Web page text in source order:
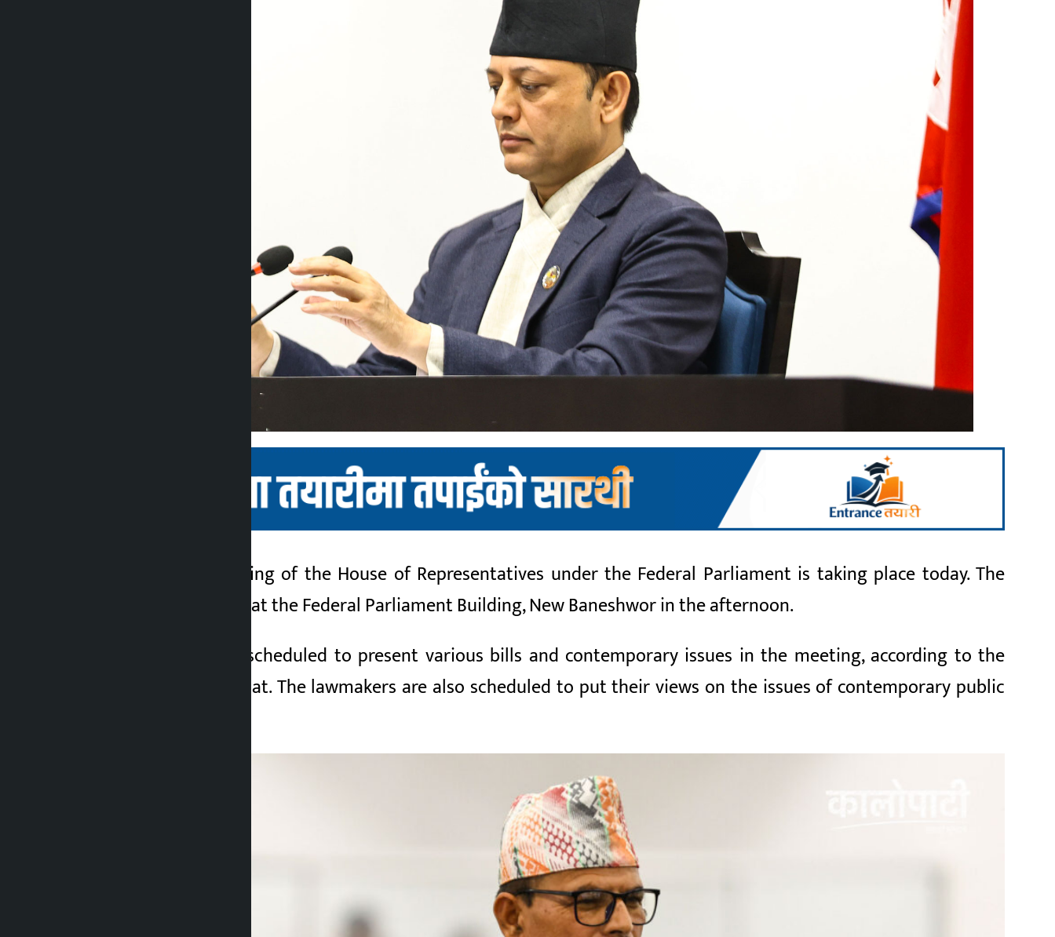
Kathmandu. A meeting of the House of Representatives under the Federal Parliament is taking place today. The
meeting will be held at the Federal Parliament Building, New Baneshwor in the afternoon.
The government is scheduled to present various bills and contemporary issues in the meeting, according to the
Parliament Secretariat. The lawmakers are also scheduled to put their views on the issues of contemporary public